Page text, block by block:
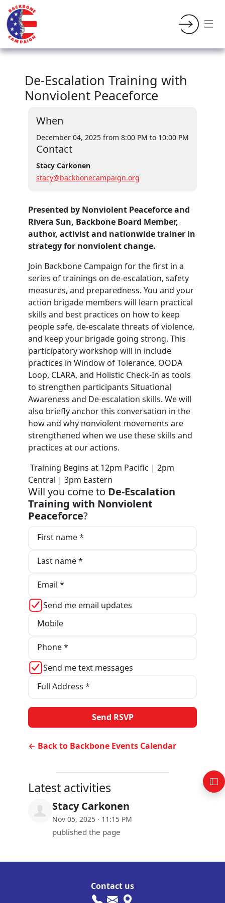
De-Escalation Training with
Nonviolent Peaceforce
When
December 04, 2025 from 8:00 PM to 10:00 PM
Contact
Stacy Carkonen
stacy@backbonecampaign.org
Presented by Nonviolent Peaceforce and
Rivera Sun, Backbone Board Member,
author, activist and nationwide trainer in
strategy for nonviolent change.
Join Backbone Campaign for the first in a
series of trainings on de-escalation, safety
measures, and preparedness. You and your
action brigade members will learn practical
skills and best practices on how to keep
people safe, de-escalate threats of violence,
and keep your brigade going strong. This
participatory workshop will in include
practices in Window of Tolerance, OODA
Loop, CLARA, and Holistic Check-In as tools
to strengthen participants Situational
Awareness and De-escalation skills. We will
also briefly anchor this conversation in the
how and why nonviolent movements are
strengthened when we use these skills and
practices at our actions.
Training Begins at 12pm Pacific | 2pm
Central | 3pm Eastern
Will you come to De-Escalation
Training with Nonviolent
Peaceforce?
First name *
Last name *
Email *
Send me email updates
Mobile
Phone *
Send me text messages
Full Address *
← Back to Backbone Events Calendar
Latest activities
Stacy Carkonen
Nov 05, 2025 · 11:15 PM
published the page
Contact us